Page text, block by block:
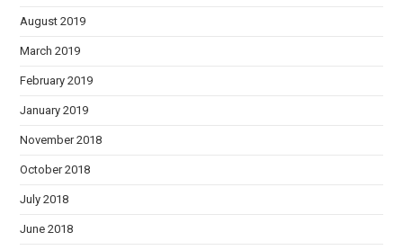
August 2019
March 2019
February 2019
January 2019
November 2018
October 2018
July 2018
June 2018